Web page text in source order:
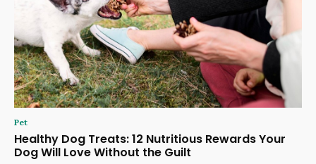
Pet
Healthy Dog Treats: 12 Nutritious Rewards Your
Dog Will Love Without the Guilt